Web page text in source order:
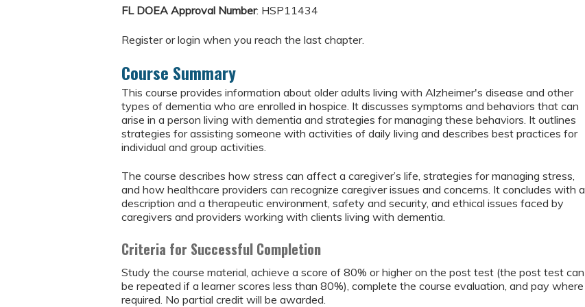
FL DOEA Approval Number: HSP11434
Register or login when you reach the last chapter.
Course Summary
This course provides information about older adults living with Alzheimer's disease and other
types of dementia who are enrolled in hospice. It discusses symptoms and behaviors that can
arise in a person living with dementia and strategies for managing these behaviors. It outlines
strategies for assisting someone with activities of daily living and describes best practices for
individual and group activities.
The course describes how stress can affect a caregiver’s life, strategies for managing stress,
and how healthcare providers can recognize caregiver issues and concerns. It concludes with a
description and a therapeutic environment, safety and security, and ethical issues faced by
caregivers and providers working with clients living with dementia.
Criteria for Successful Completion
Study the course material, achieve a score of 80% or higher on the post test (the post test can
be repeated if a learner scores less than 80%), complete the course evaluation, and pay where
required. No partial credit will be awarded.